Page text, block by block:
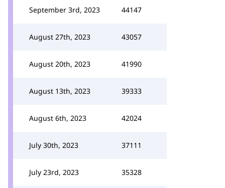
September 3rd, 2023 44147
August 27th, 2023 43057
August 20th, 2023 41990
August 13th, 2023 39333
August 6th, 2023 42024
July 30th, 2023 37111
July 23rd, 2023 35328